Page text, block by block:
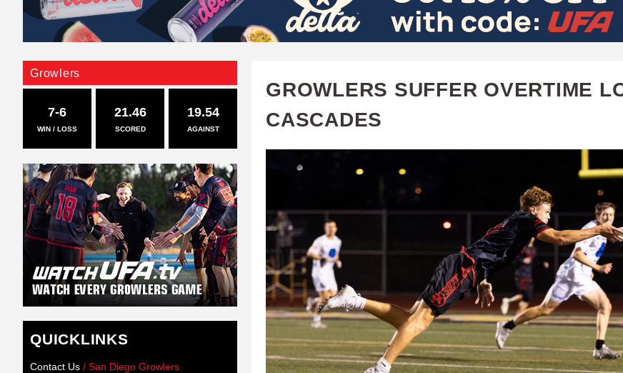
F
A
GROWLERS SUFFER OVERTIME
CASCADES
Growlers
7-6
WIN / LOSS
21.46
SCORED
19.54
AGAINST
QUICKLINKS
Contact Us / San Diego Growlers